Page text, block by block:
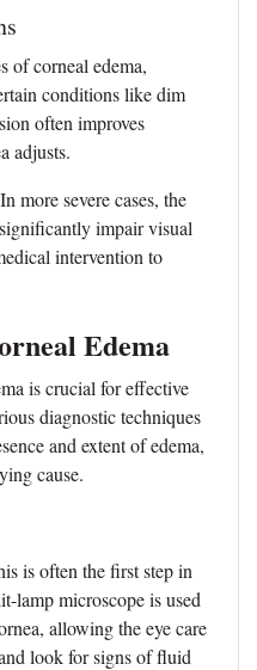
of corneal edema,
conditions like dim
often improves
adjusts.
In more severe cases, the
impair visual
intervention to
Edema
is crucial for effective
diagnostic techniques
and extent of edema,
cause.
is often the first step in
lamp microscope is used
allowing the eye care
look for signs of fluid